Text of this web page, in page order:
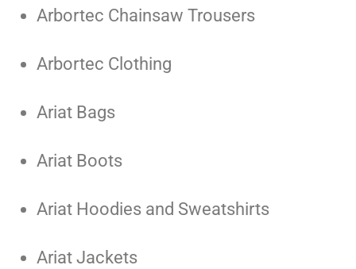
Arbortec Chainsaw Trousers
Arbortec Clothing
Ariat Bags
Ariat Boots
Ariat Hoodies and Sweatshirts
Ariat Jackets